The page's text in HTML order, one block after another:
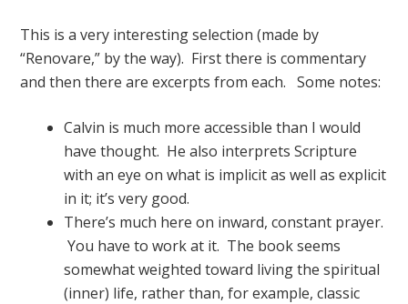
This is a very interesting selection (made by
“Renovare,” by the way). First there is commentary
and then there are excerpts from each. Some notes:
Calvin is much more accessible than I would
have thought. He also interprets Scripture
with an eye on what is implicit as well as explicit
in it; it’s very good.
There’s much here on inward, constant prayer.
You have to work at it. The book seems
somewhat weighted toward living the spiritual
(inner) life, rather than, for example, classic